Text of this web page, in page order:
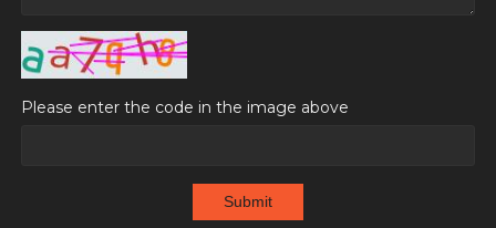
Please enter the code in the image above
Submit